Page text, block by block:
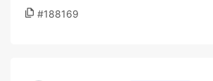
#188169